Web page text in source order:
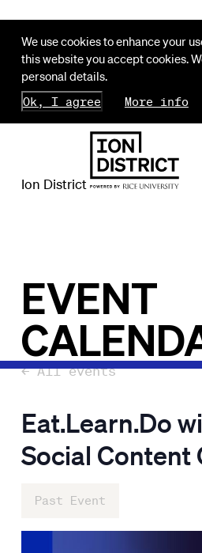
We use cookies to enhance your
this website you accept cookies.
personal details.
Ok, I agree
More info
Ion District
EVENT
← All events
Eat.Learn.Do
Social Content
Past Event